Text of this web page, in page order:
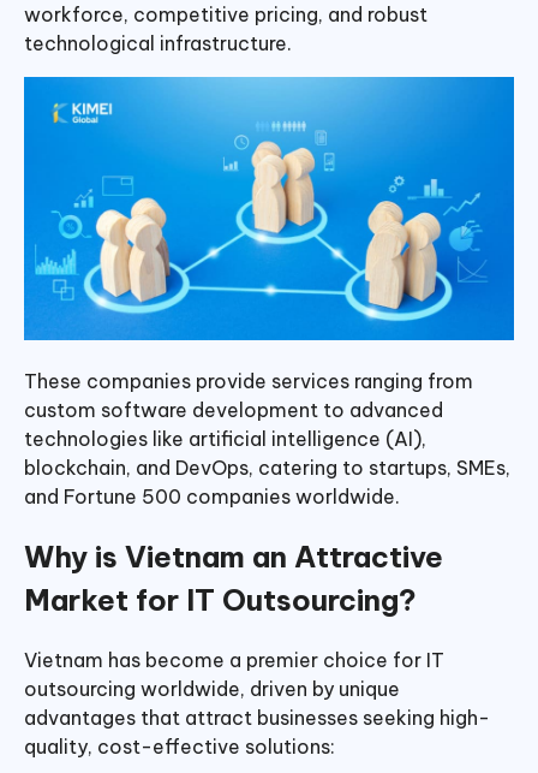
workforce, competitive pricing, and robust
technological infrastructure.
These companies provide services ranging from
custom software development to advanced
technologies like artificial intelligence (AI),
blockchain, and DevOps, catering to startups, SMEs,
and Fortune 500 companies worldwide.
Why is Vietnam an Attractive
Market for IT Outsourcing?
Vietnam has become a premier choice for IT
outsourcing worldwide, driven by unique
advantages that attract businesses seeking high-
quality, cost-effective solutions: